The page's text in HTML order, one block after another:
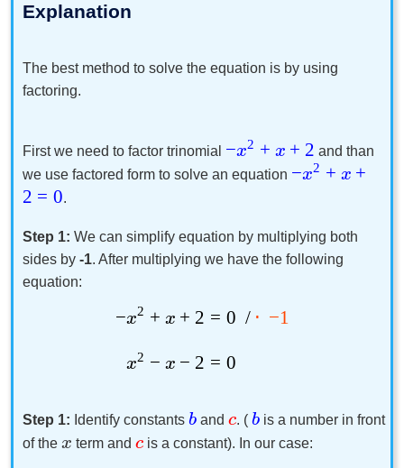
Explanation
The best method to solve the equation is by using
factoring.
First we need to factor trinomial −x2 + x + 2 and than
we use factored form to solve an equation −x2 + x +
2 = 0.
Step 1: We can simplify equation by multiplying both
sides by -1. After multiplying we have the following
equation:
−x2 + x + 2
x2 − x − 2
= 0 / ⋅ −1
= 0
Step 1: Identify constants band c. ( bis a number in front
of the x term and cis a constant). In our case: